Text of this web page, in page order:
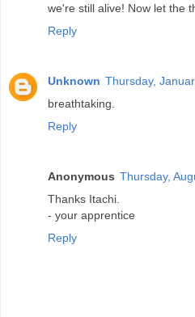
we're still alive! Now let the
Reply
Unknown Thursday,
breathtaking.
Reply
Anonymous Thursday,
Thanks Itachi.
- your apprentice
Reply